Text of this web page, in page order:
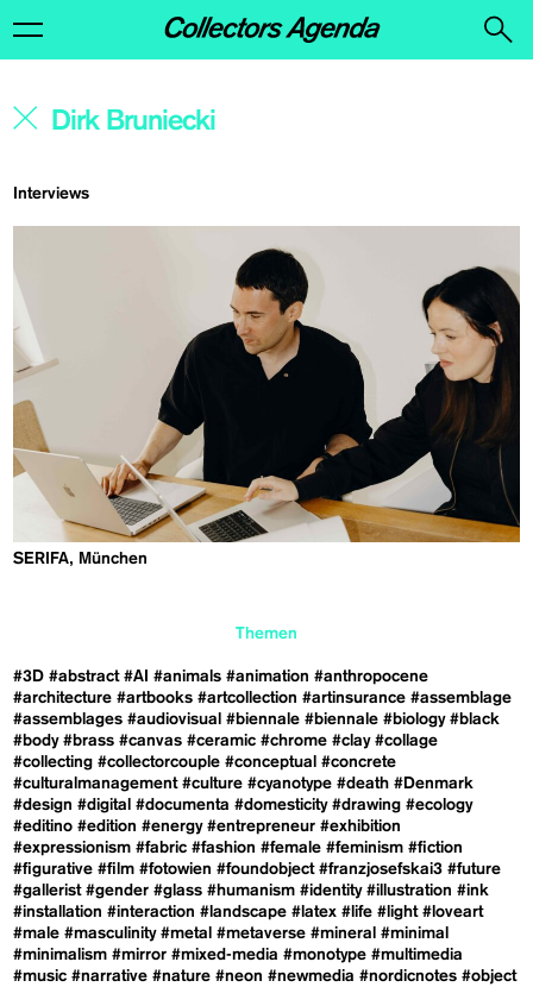
Interviews
SERIFA, München
Themen
#3D #abstract #AI #animals #animation #anthropocene
#architecture #artbooks #artcollection #artinsurance #assemblage
#assemblages #audiovisual #biennale #biennale #biology #black
#body #brass #canvas #ceramic #chrome #clay #collage
#collecting #collectorcouple #conceptual #concrete
#culturalmanagement #culture #cyanotype #death #Denmark
#design #digital #documenta #domesticity #drawing #ecology
#editino #edition #energy #entrepreneur #exhibition
#expressionism #fabric #fashion #female #feminism #fiction
#figurative #film #fotowien #foundobject #franzjosefskai3 #future
#gallerist #gender #glass #humanism #identity #illustration #ink
#installation #interaction #landscape #latex #life #light #loveart
#male #masculinity #metal #metaverse #mineral #minimal
#minimalism #mirror #mixed-media #monotype #multimedia
#music #narrative #nature #neon #newmedia #nordicnotes #object